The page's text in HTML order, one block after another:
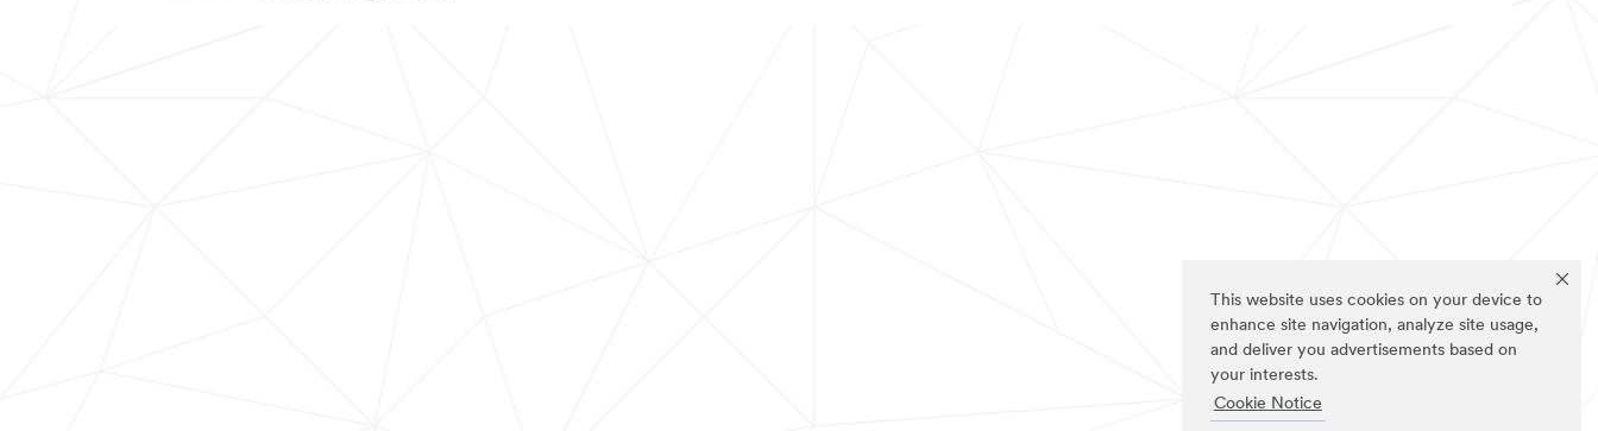
This website uses cookies on your device to
enhance site navigation, analyze site usage,
and deliver you advertisements based on
your interests.
Cookie Notice